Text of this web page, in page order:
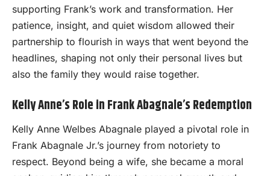
supporting Frank’s work and transformation. Her
patience, insight, and quiet wisdom allowed their
partnership to flourish in ways that went beyond the
headlines, shaping not only their personal lives but
also the family they would raise together.
Kelly Anne’s Role in Frank Abagnale’s Redemption
Kelly Anne Welbes Abagnale played a pivotal role in
Frank Abagnale Jr.’s journey from notoriety to
respect. Beyond being a wife, she became a moral